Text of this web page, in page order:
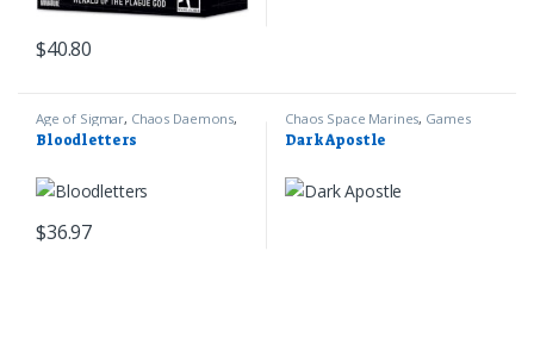
$40.80
Age of Sigmar, Chaos Daemons,
Games Workshop
Bloodletters
$36.97
Chaos Space Marines, Games
Workshop Warhammer 40k
Dark Apostle